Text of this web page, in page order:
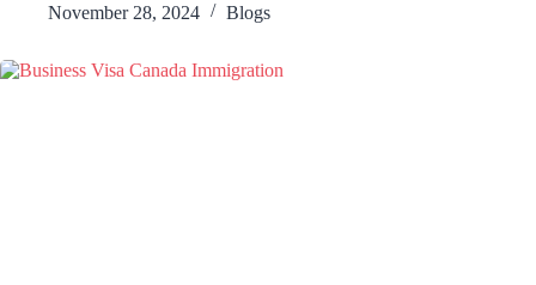
November 28, 2024
Blogs